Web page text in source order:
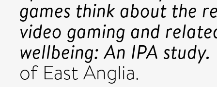
games think about the
video gaming and
wellbeing: An IPA study.
of East Anglia.